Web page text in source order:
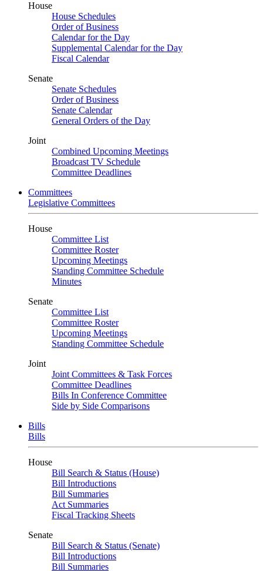
House
House Schedules
Order of Business
Calendar for the Day
Supplemental Calendar for the Day
Fiscal Calendar
Senate
Senate Schedules
Order of Business
Senate Calendar
General Orders of the Day
Joint
Combined Upcoming Meetings
Broadcast TV Schedule
Committee Deadlines
Committees
Legislative Committees
House
Committee List
Committee Roster
Upcoming Meetings
Standing Committee Schedule
Minutes
Senate
Committee List
Committee Roster
Upcoming Meetings
Standing Committee Schedule
Joint
Joint Committees & Task Forces
Committee Deadlines
Bills In Conference Committee
Side by Side Comparisons
Bills
Bills
House
Bill Search & Status (House)
Bill Introductions
Bill Summaries
Act Summaries
Fiscal Tracking Sheets
Senate
Bill Search & Status (Senate)
Bill Introductions
Bill Summaries